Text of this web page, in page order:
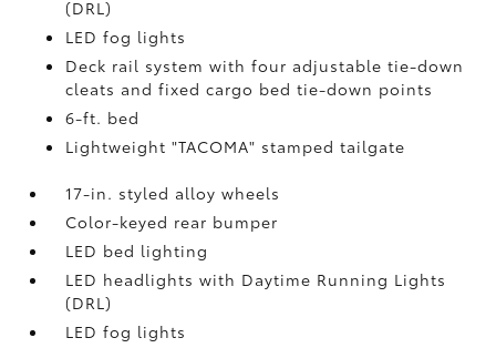
(DRL)
LED fog lights
Deck rail system with four adjustable tie-down
cleats and fixed cargo bed tie-down points
6-ft. bed
Lightweight "TACOMA" stamped tailgate
17-in. styled alloy wheels
Color-keyed rear bumper
LED bed lighting
LED headlights with Daytime Running Lights
(DRL)
LED fog lights